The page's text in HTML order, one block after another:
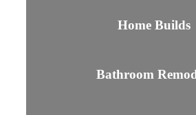
Home Builds
Bathroom